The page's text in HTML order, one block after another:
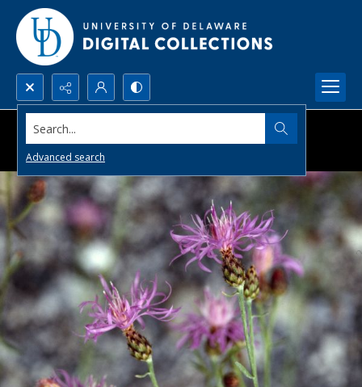
Search...
Advanced search